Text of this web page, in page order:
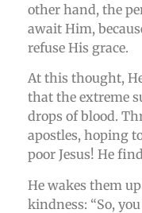
other hand, the
await Him,
refuse His grace.
At this thought,
that the extreme
drops of blood.
apostles, hoping
poor Jesus! He
He wakes them
kindness: “So,